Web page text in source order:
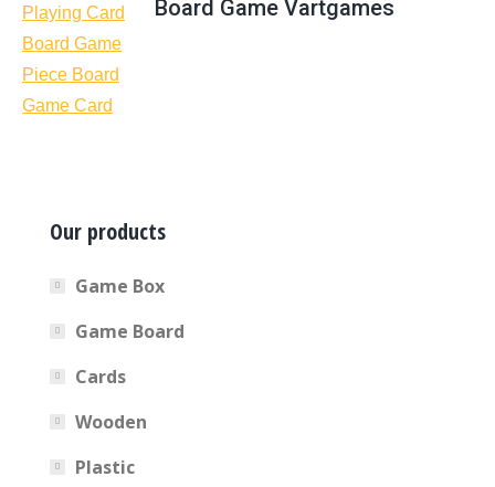
Board Game Vartgames
Our products
Game Box
Game Board
Cards
Wooden
Plastic